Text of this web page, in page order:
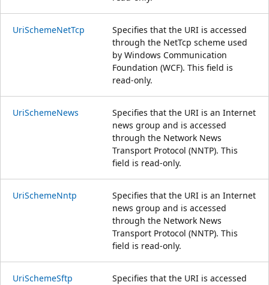
UriSchemeNetTcp
Specifies that the URI is accessed
through the NetTcp scheme used
by Windows Communication
Foundation (WCF). This field is
read-only.
UriSchemeNews
Specifies that the URI is an Internet
news group and is accessed
through the Network News
Transport Protocol (NNTP). This
field is read-only.
UriSchemeNntp
Specifies that the URI is an Internet
news group and is accessed
through the Network News
Transport Protocol (NNTP). This
field is read-only.
UriSchemeSftp
Specifies that the URI is accessed